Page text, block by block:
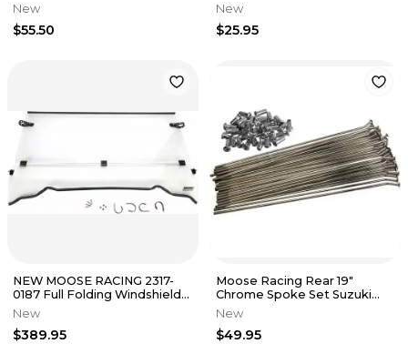
LT-A500F Quad Master 4x4
New
$55.50
TRX200SX Fourtrax
New
$25.95
NEW MOOSE RACING 2317-
0187 Full Folding Windshield
fits Polaris Ranger
New
$389.95
Moose Racing Rear 19"
Chrome Spoke Set Suzuki
RMZ250 RMZ450 2007-2017
0211-0072
New
$49.95